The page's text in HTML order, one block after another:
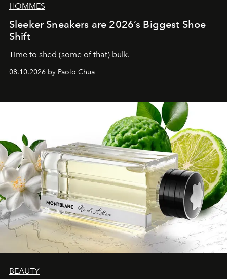
HOMMES
Sleeker Sneakers are 2026’s Biggest Shoe
Shift
Time to shed (some of that) bulk.
08.10.2026 by Paolo Chua
BEAUTY